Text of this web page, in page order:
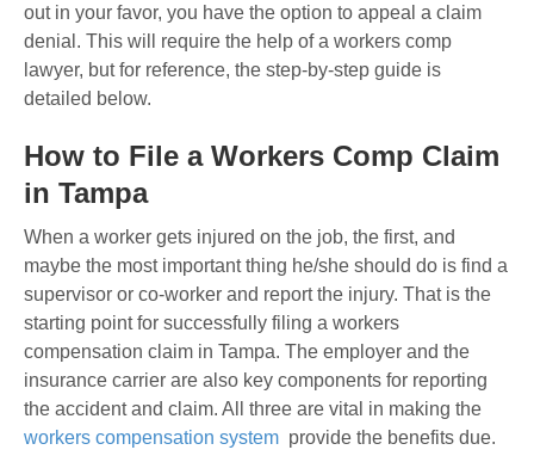
out in your favor, you have the option to appeal a claim
denial. This will require the help of a workers comp
lawyer, but for reference, the step-by-step guide is
detailed below.
How to File a Workers Comp Claim
in Tampa
When a worker gets injured on the job, the first, and
maybe the most important thing he/she should do is find a
supervisor or co-worker and report the injury. That is the
starting point for successfully filing a workers
compensation claim in Tampa. The employer and the
insurance carrier are also key components for reporting
the accident and claim. All three are vital in making the
workers compensation system provide the benefits due.